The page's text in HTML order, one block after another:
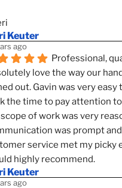
Keuter
ago
Professional,
love the way our
out. Gavin was very easy
the time to pay attention
of work was very
was prompt
service met my picky
highly recommend.
Keuter
ago